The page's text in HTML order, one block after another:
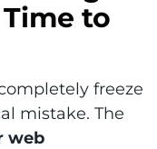
to
freeze
mistake. The
web